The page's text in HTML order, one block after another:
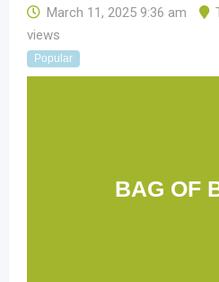
March 11, 2025 9:36 am
views
Popular
BAG OF